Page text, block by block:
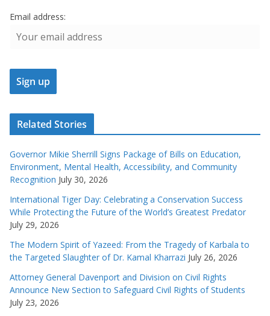
Email address:
Related Stories
Governor Mikie Sherrill Signs Package of Bills on Education,
Environment, Mental Health, Accessibility, and Community
Recognition July 30, 2026
International Tiger Day: Celebrating a Conservation Success
While Protecting the Future of the World’s Greatest Predator
July 29, 2026
The Modern Spirit of Yazeed: From the Tragedy of Karbala to
the Targeted Slaughter of Dr. Kamal Kharrazi July 26, 2026
Attorney General Davenport and Division on Civil Rights
Announce New Section to Safeguard Civil Rights of Students
July 23, 2026